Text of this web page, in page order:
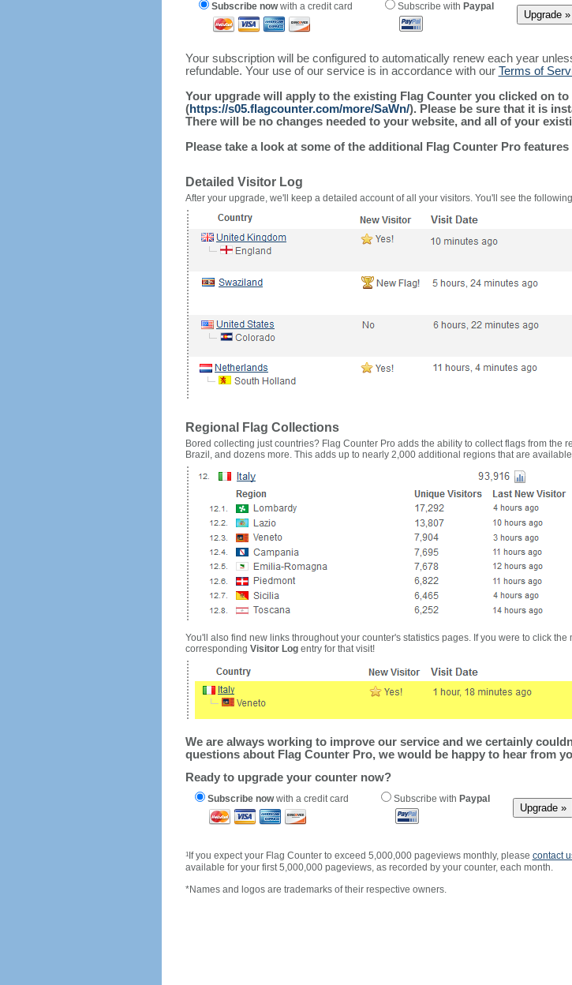
Subscribe nowwith a credit card Subscribe with Paypal
Your subscription will be configured to automatically renew each year
refundable. Your use of our service is in accordance with our Terms of
Your upgrade will apply to the existing Flag Counter you clicked on to
(https://s05.flagcounter.com/more/SaWn/). Please be sure that it is
There will be no changes needed to your website, and all of your
Please take a look at some of the additional Flag Counter Pro features
Detailed Visitor Log
After your upgrade, we'll keep a detailed account of all your visitors. You'll see the
Regional Flag Collections
Bored collecting just countries? Flag Counter Pro adds the ability to collect flags from the
Brazil, and dozens more. This adds up to nearly 2,000 additional regions that are
You'll also find new links throughout your counter's statistics pages. If you were to click the
corresponding Visitor Logentry for that visit!
We are always working to improve our service and we certainly
questions about Flag Counter Pro, we would be happy to hear from
Ready to upgrade your counter now?
Subscribe nowwith a credit card Subscribe with Paypal
1If you expect your Flag Counter to exceed 5,000,000 pageviews monthly, please contact
available for your first 5,000,000 pageviews, as recorded by your counter, each month.
*Names and logos are trademarks of their respective owners.